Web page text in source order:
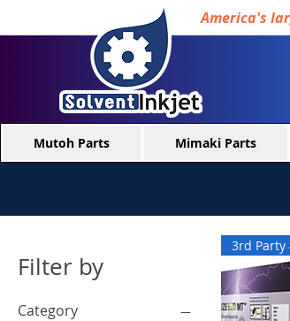
America's
Mutoh Parts Mimaki Parts
Filter by
Category
3rd Party